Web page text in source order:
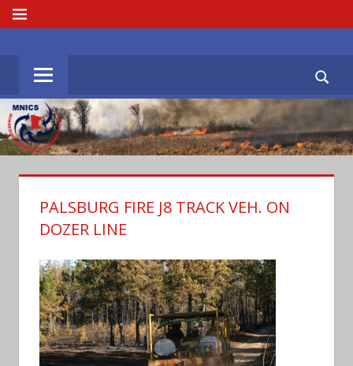
Skip
to
content
MENU
MNICS.ORG
PALSBURG FIRE J8 TRACK VEH. ON
DOZER LINE